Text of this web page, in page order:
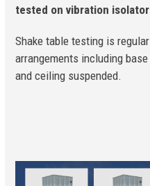
tested on vibration
Shake table testing is
arrangements including
and ceiling suspended.